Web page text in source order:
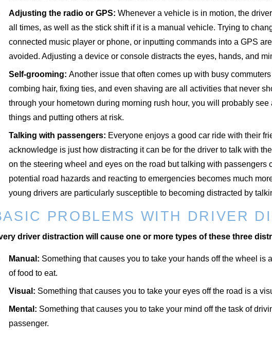
Adjusting the radio or GPS: Whenever a vehicle is in motion, the
all times, as well as the stick shift if it is a manual vehicle. Trying to
connected music player or phone, or inputting commands into a GPS
avoided. Adjusting a device or console distracts the eyes, hands, and
Self-grooming: Another issue that often comes up with busy
combing hair, fixing ties, and even shaving are all activities that never
through your hometown during morning rush hour, you will probably
things and putting others at risk.
Talking with passengers: Everyone enjoys a good car ride with their
acknowledge is just how distracting it can be for the driver to talk with
on the steering wheel and eyes on the road but talking with passengers
potential road hazards and reacting to emergencies becomes much
young drivers are particularly susceptible to becoming distracted by
PROBLEMS WITH DRIVER
driver distraction will cause one or more types of these three
Manual: Something that causes you to take your hands off the wheel
of food to eat.
Visual: Something that causes you to take your eyes off the road is a
Mental: Something that causes you to take your mind off the task of
passenger.